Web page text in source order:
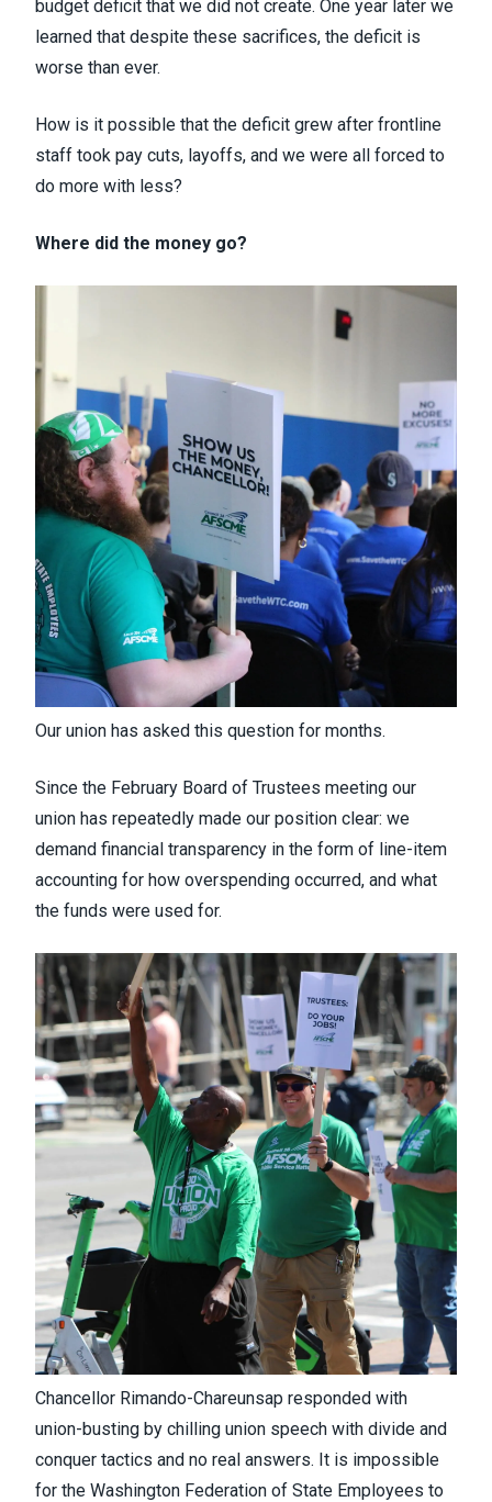
budget deficit that we did not create. One year later we
learned that despite these sacrifices, the deficit is
worse than ever.
How is it possible that the deficit grew after frontline
staff took pay cuts, layoffs, and we were all forced to
do more with less?
Where did the money go?
Our union has asked this question for months.
Since the February Board of Trustees meeting our
union has repeatedly made our position clear: we
demand financial transparency in the form of line-item
accounting for how overspending occurred, and what
the funds were used for.
Chancellor Rimando-Chareunsap responded with
union-busting by chilling union speech with divide and
conquer tactics and no real answers. It is impossible
for the Washington Federation of State Employees to